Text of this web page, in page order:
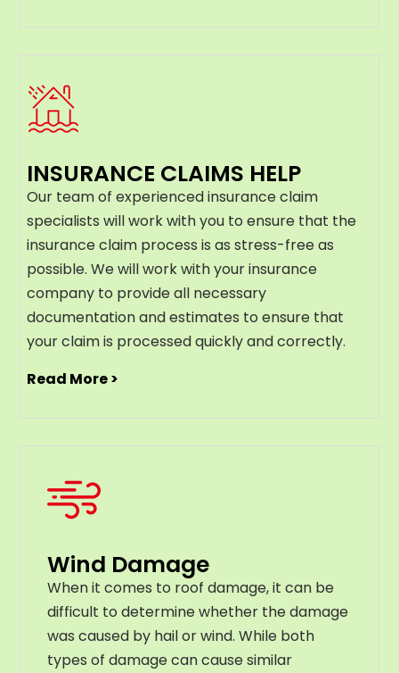
INSURANCE CLAIMS HELP
Our team of experienced insurance claim
specialists will work with you to ensure that the
insurance claim process is as stress-free as
possible. We will work with your insurance
company to provide all necessary
documentation and estimates to ensure that
your claim is processed quickly and correctly.
Read More >
Wind Damage
When it comes to roof damage, it can be
difficult to determine whether the damage
was caused by hail or wind. While both
types of damage can cause similar